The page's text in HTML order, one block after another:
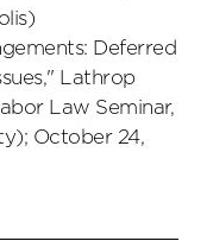
Deferred
Lathrop
Law Seminar,
October 24,